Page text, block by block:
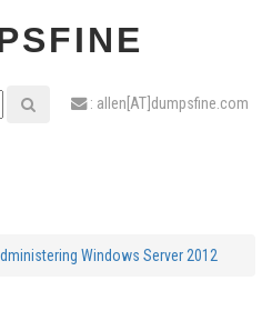
: allen[AT]dumpsfine.com
Windows Server 2012